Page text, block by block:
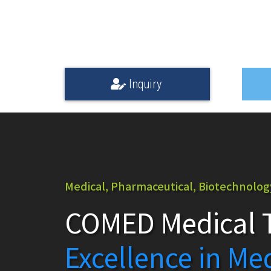
Inquiry
Medical, Pharmaceutical,
COMED
Excellence in